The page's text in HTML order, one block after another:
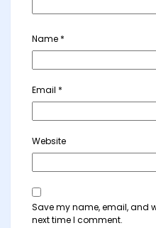
Name *
Email *
Website
Save my name, email, and
next time I comment.